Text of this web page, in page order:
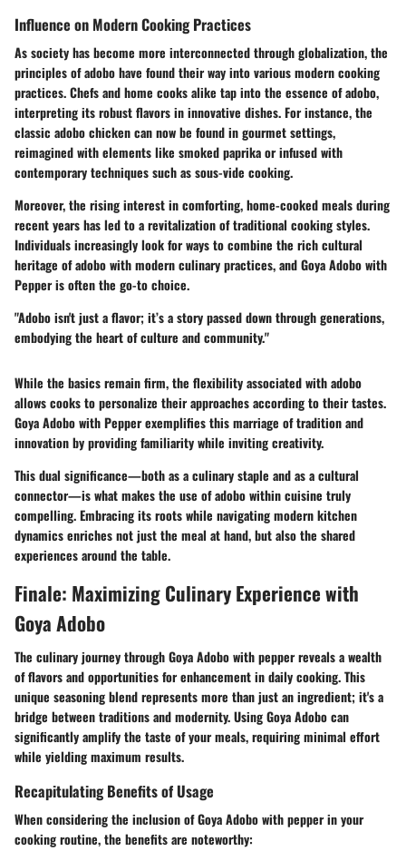
Influence on Modern Cooking Practices
As society has become more interconnected through globalization, the
principles of adobo have found their way into various modern cooking
practices. Chefs and home cooks alike tap into the essence of adobo,
interpreting its robust flavors in innovative dishes. For instance, the
classic adobo chicken can now be found in gourmet settings,
reimagined with elements like smoked paprika or infused with
contemporary techniques such as sous-vide cooking.
Moreover, the rising interest in comforting, home-cooked meals during
recent years has led to a revitalization of traditional cooking styles.
Individuals increasingly look for ways to combine the rich cultural
heritage of adobo with modern culinary practices, and Goya Adobo with
Pepper is often the go-to choice.
"Adobo isn't just a flavor; it’s a story passed down through generations,
embodying the heart of culture and community."
While the basics remain firm, the flexibility associated with adobo
allows cooks to personalize their approaches according to their tastes.
Goya Adobo with Pepper exemplifies this marriage of tradition and
innovation by providing familiarity while inviting creativity.
This dual significance—both as a culinary staple and as a cultural
connector—is what makes the use of adobo within cuisine truly
compelling. Embracing its roots while navigating modern kitchen
dynamics enriches not just the meal at hand, but also the shared
experiences around the table.
Finale: Maximizing Culinary Experience with
Goya Adobo
The culinary journey through Goya Adobo with pepper reveals a wealth
of flavors and opportunities for enhancement in daily cooking. This
unique seasoning blend represents more than just an ingredient; it's a
bridge between traditions and modernity. Using Goya Adobo can
significantly amplify the taste of your meals, requiring minimal effort
while yielding maximum results.
Recapitulating Benefits of Usage
When considering the inclusion of Goya Adobo with pepper in your
cooking routine, the benefits are noteworthy: